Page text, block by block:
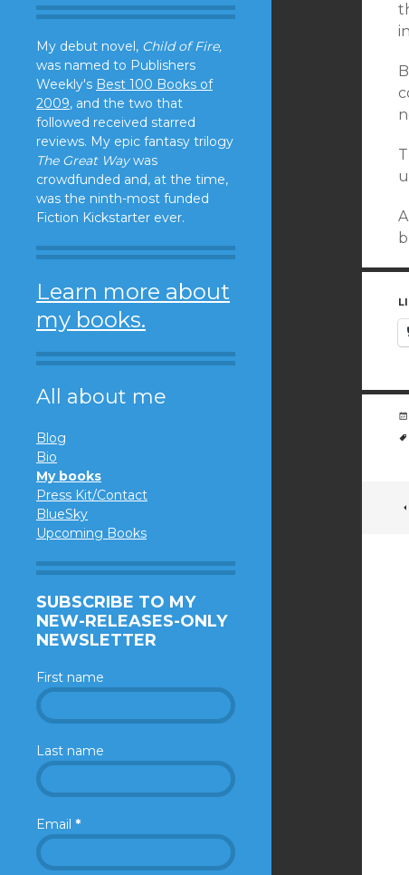
My debut novel, Child of Fire,
was named to Publishers
Weekly's Best 100 Books of
2009, and the two that
followed received starred
reviews. My epic fantasy trilogy
The Great Waywas
crowdfunded and, at the time,
was the ninth-most funded
Fiction Kickstarter ever.
Learn more about
my books.
All about me
Blog
Bio
My books
Press Kit/Contact
BlueSky
Upcoming Books
SUBSCRIBE TO MY
NEW-RELEASES-ONLY
NEWSLETTER
First name
Last name
Email *